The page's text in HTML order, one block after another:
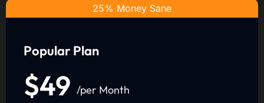
25% Money Sane
Popular Plan
$49 /per Month